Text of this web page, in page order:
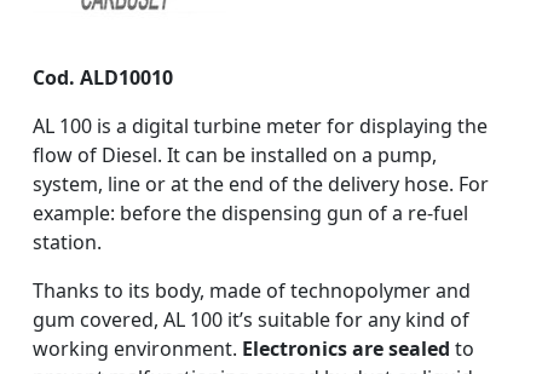
Cod. ALD10010
AL 100 is a digital turbine meter for displaying the
flow of Diesel. It can be installed on a pump,
system, line or at the end of the delivery hose. For
example: before the dispensing gun of a re-fuel
station.
Thanks to its body, made of technopolymer and
gum covered, AL 100 it’s suitable for any kind of
working environment. Electronics are sealed to